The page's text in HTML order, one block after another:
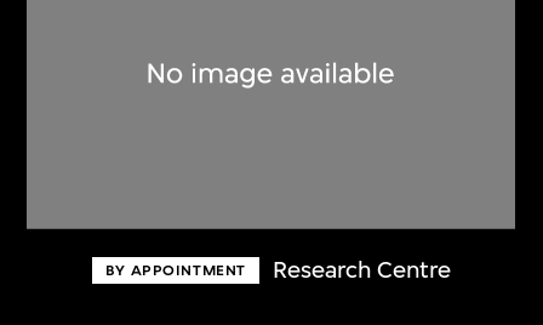
BY APPOINTMENT Research Centre
Discover some of the world’s foremost